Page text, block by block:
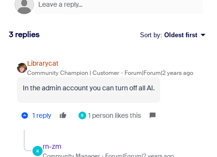
3 replies Sort by: Oldest first
Librarycat
Community Champion | Customer Forum|Forum|2 years ago
In the admin account you can turn off all AI.
1 reply R 1 person likes this
R
rn-zm